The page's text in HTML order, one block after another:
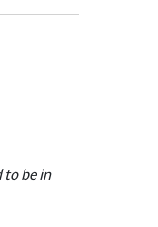
to be in